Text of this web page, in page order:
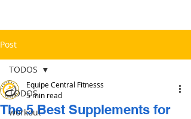
Post
TODOS
workout
TODOS
The 5 Best Supplements for
Equipe Central Fitnesss
5 min read